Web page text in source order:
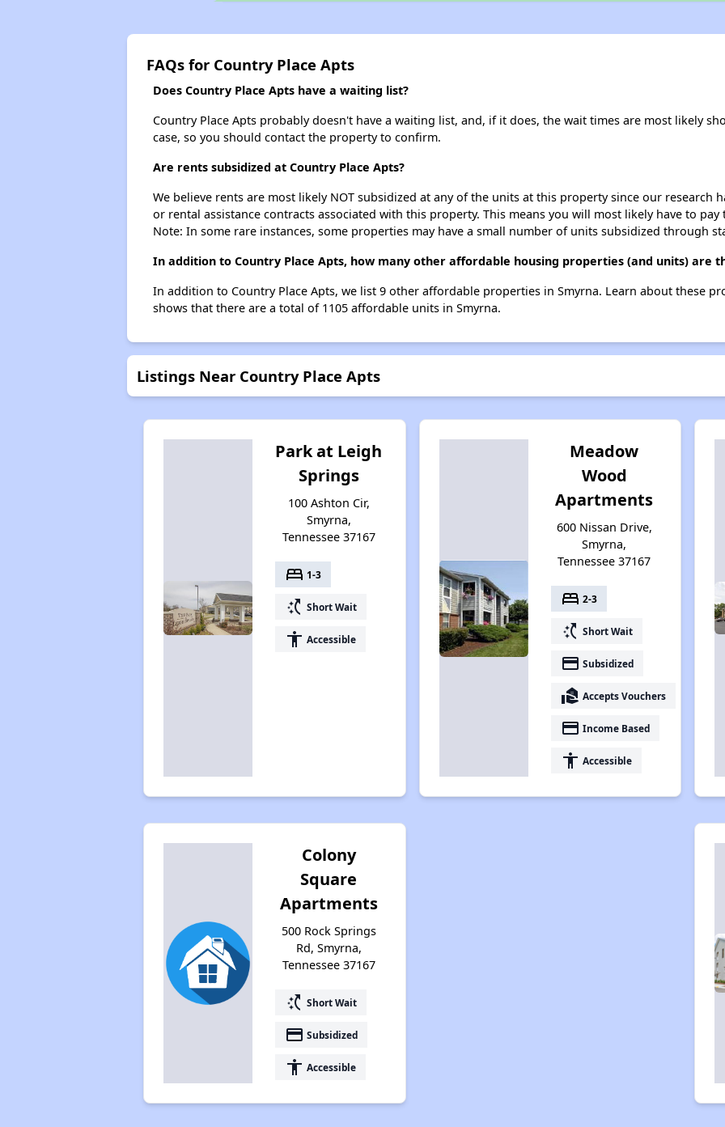
FAQs for Country Place Apts
Does Country Place Apts have a waiting list?
Country Place Apts probably doesn't have a waiting list, and, if it does, the wait times are most likely
case, so you should contact the property to confirm.
Are rents subsidized at Country Place Apts?
We believe rents are most likely NOT subsidized at any of the units at this property since our research
or rental assistance contracts associated with this property. This means you will most likely have to
Note: In some rare instances, some properties may have a small number of units subsidized through
In addition to Country Place Apts, how many other affordable housing properties (and units) are
In addition to Country Place Apts, we list 9 other affordable properties in Smyrna. Learn about these
shows that there are a total of 1105 affordable units in Smyrna.
Listings Near Country Place Apts
Park at Leigh
Springs
100 Ashton Cir,
Smyrna,
Tennessee 37167
bed 1-3
switch_access_shortcut Short Wait
accessibility Accessible
Meadow
Wood
Apartments
600 Nissan Drive,
Smyrna,
Tennessee 37167
bed 2-3
switch_access_shortcut Short Wait
payment Subsidized
real_estate_agent Accepts Vouchers
payment Income Based
accessibility Accessible
Colony
Square
Apartments
500 Rock Springs
Rd, Smyrna,
Tennessee 37167
switch_access_shortcut Short Wait
payment Subsidized
accessibility Accessible